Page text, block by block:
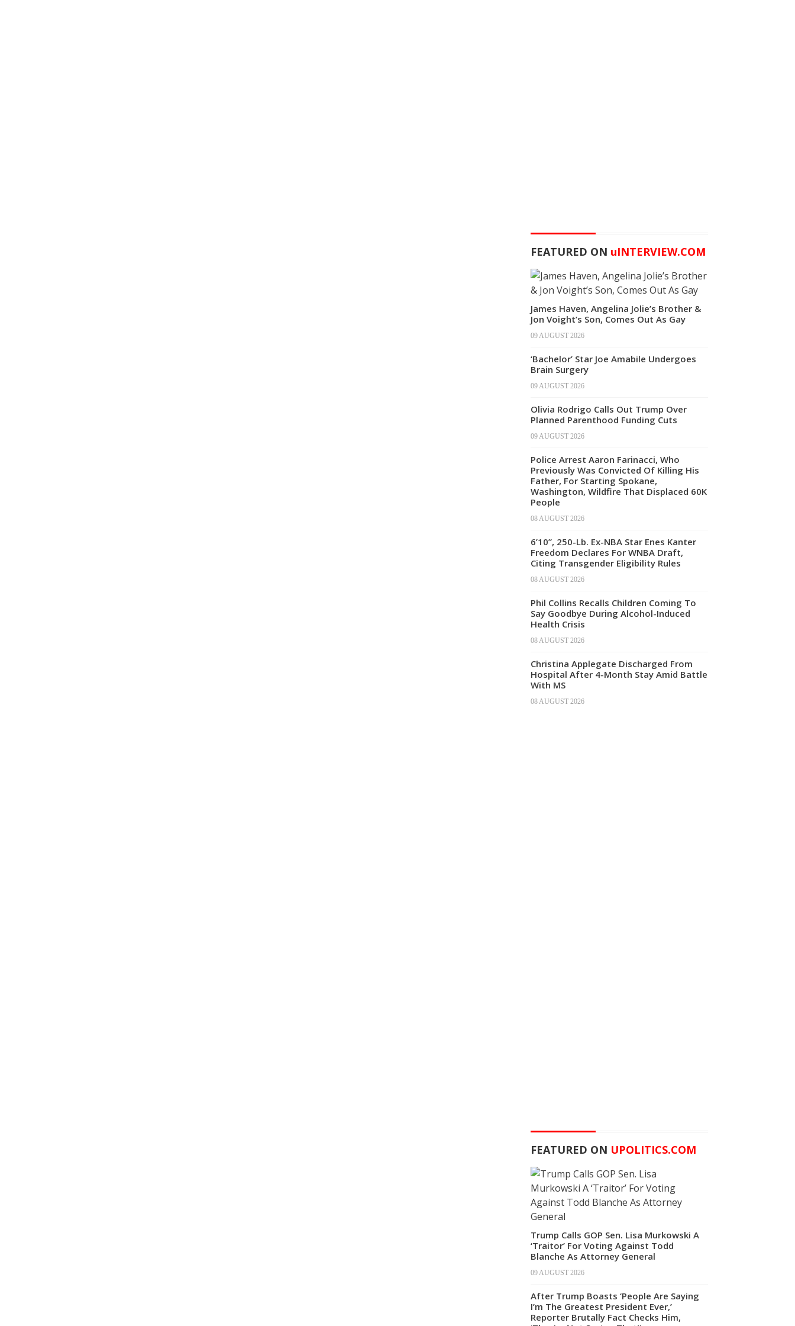
FEATURED ON uINTERVIEW.COM
James Haven, Angelina Jolie’s Brother &
Jon Voight’s Son, Comes Out As Gay
09 AUGUST 2026
‘Bachelor’ Star Joe Amabile Undergoes
Brain Surgery
09 AUGUST 2026
Olivia Rodrigo Calls Out Trump Over
Planned Parenthood Funding Cuts
09 AUGUST 2026
Police Arrest Aaron Farinacci, Who
Previously Was Convicted Of Killing His
Father, For Starting Spokane,
Washington, Wildfire That Displaced 60K
People
08 AUGUST 2026
6’10”, 250-Lb. Ex-NBA Star Enes Kanter
Freedom Declares For WNBA Draft,
Citing Transgender Eligibility Rules
08 AUGUST 2026
Phil Collins Recalls Children Coming To
Say Goodbye During Alcohol-Induced
Health Crisis
08 AUGUST 2026
Christina Applegate Discharged From
Hospital After 4-Month Stay Amid Battle
With MS
08 AUGUST 2026
FEATURED ON UPOLITICS.COM
Trump Calls GOP Sen. Lisa Murkowski A
‘Traitor’ For Voting Against Todd
Blanche As Attorney General
09 AUGUST 2026
After Trump Boasts ‘People Are Saying
I’m The Greatest President Ever,’
Reporter Brutally Fact Checks Him,